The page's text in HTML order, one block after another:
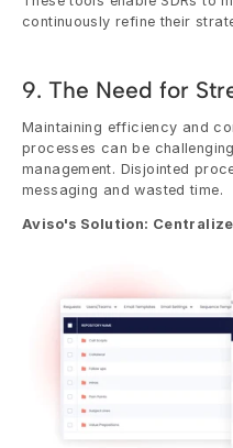
continuously refine their
9. The Need for
Maintaining efficiency and
processes can be
management. Disjointed
messaging and wasted time.
Aviso's Solution: